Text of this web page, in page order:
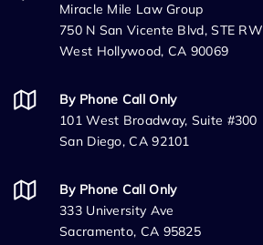
Miracle Mile Law Group
750 N San Vicente Blvd, STE
West Hollywood, CA 90069
By Phone Call Only
101 West Broadway, Suite #300
San Diego, CA 92101
By Phone Call Only
333 University Ave
Sacramento, CA 95825